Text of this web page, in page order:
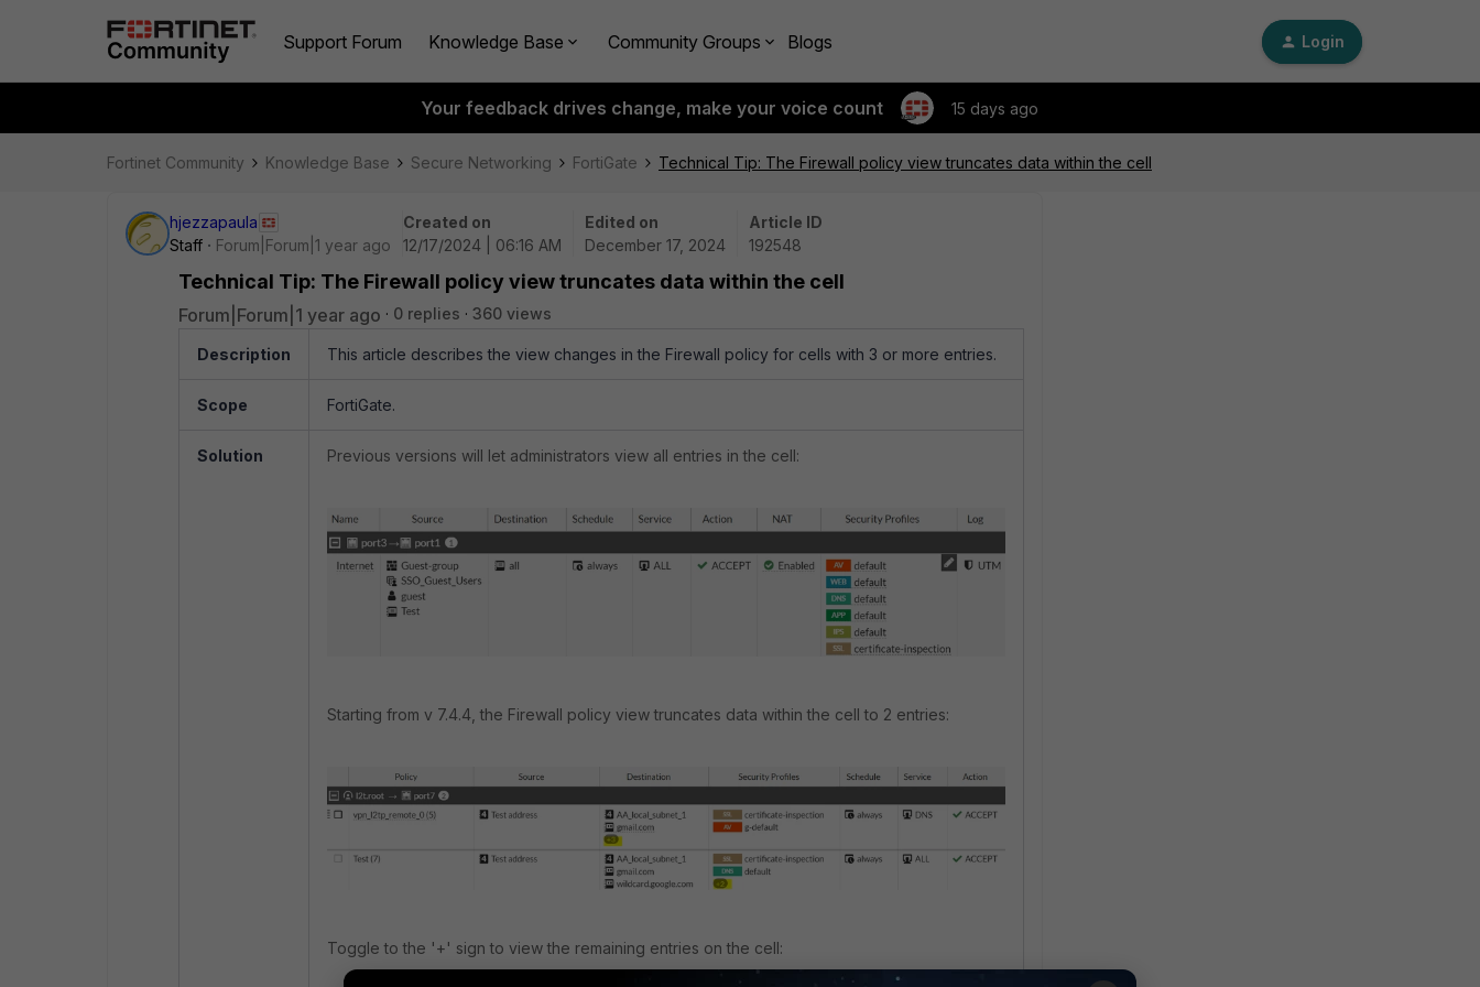
Support Forum Knowledge Base Community Groups Blogs Login
Your feedback drives change, make your voice count 15 days ago
Fortinet Community Knowledge Base Secure Networking FortiGate Technical Tip: The Firewall policy view truncates data within the cell
hjezzapaula
Staff
Forum|Forum|1 year ago
Created on
12/17/2024 | 06:16 AM
Edited on
December 17, 2024
Article ID
192548
Technical Tip: The Firewall policy view truncates data within the cell
Forum|Forum|1 year ago 0 replies 360 views
Description This article describes the view changes in the Firewall policy for cells with 3 or more entries.
Scope FortiGate.
Solution Previous versions will let administrators view all entries in the cell:
Starting from v 7.4.4, the Firewall policy view truncates data within the cell to 2 entries:
Toggle to the '+' sign to view the remaining entries on the cell: